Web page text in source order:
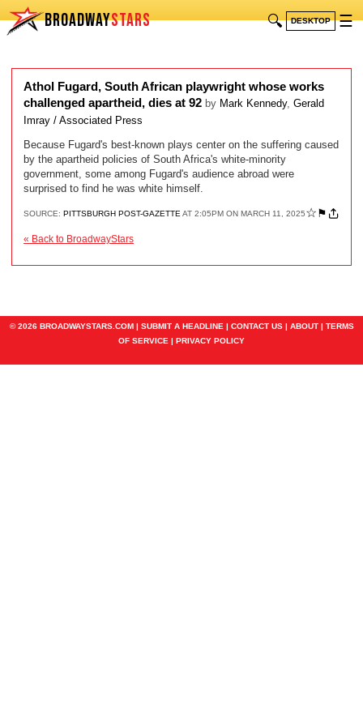
BROADWAYSTARS 🔍 DESKTOP ☰
Athol Fugard, South African playwright whose works
challenged apartheid, dies at 92 by Mark Kennedy, Gerald
Imray / Associated Press
Because Fugard's best-known plays center on the suffering caused
by the apartheid policies of South Africa's white-minority
government, some among Fugard's audience abroad were
surprised to find he was white himself.
SOURCE: PITTSBURGH POST-GAZETTE AT 2:05PM ON MARCH 11, 2025☆ ⚑
« Back to BroadwayStars
© 2026 BROADWAYSTARS.COM | SUBMIT A HEADLINE | CONTACT US| ABOUT| TERMS
OF SERVICE | PRIVACY POLICY